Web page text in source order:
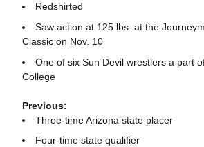
Redshirted
Saw action at 125 lbs. at the
Classic on Nov. 10
One of six Sun Devil wrestlers a part
College
Previous:
Three-time Arizona state placer
Four-time state qualifier